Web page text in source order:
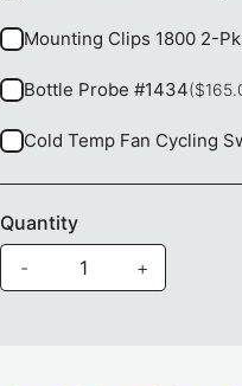
Mounting Clips 1800 2-
Bottle Probe #1434
Cold Temp Fan Cycling
Quantity
-
+